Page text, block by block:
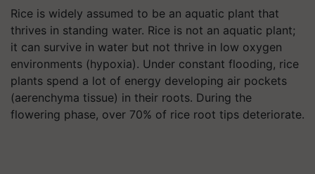
Rice is widely assumed to be an aquatic plant that
thrives in standing water. Rice is not an aquatic plant;
it can survive in water but not thrive in low oxygen
environments (hypoxia). Under constant flooding, rice
plants spend a lot of energy developing air pockets
(aerenchyma tissue) in their roots. During the
flowering phase, over 70% of rice root tips deteriorate.